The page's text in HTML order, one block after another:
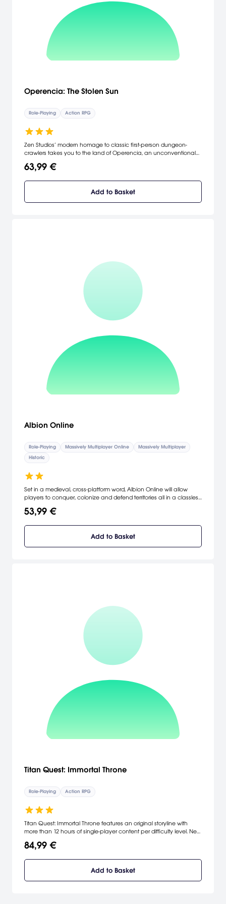
Operencia: The Stolen Sun
Role-Playing Action RPG
Zen Studios’ modern homage to classic first-person dungeon-
crawlers takes you to the land of Operencia, an unconventional
Central European folktales.
63,99 €
Add to Basket
Albion Online
Role-Playing Massively Multiplayer Online
Massively Multiplayer
Historic
Set in a medieval, cross-platform word, Albion Online will allow
players to conquer, colonize and defend territories all in a classless
battles where every encounter is different.
53,99 €
Add to Basket
Titan Quest: Immortal Throne
Role-Playing Action RPG
Titan Quest: Immortal Throne features an original storyline with
more than 12 hours of single-player content per difficulty level. New
with existing masteries to form eight new playable character
levels of character and skill development. [THQ]
84,99 €
Add to Basket